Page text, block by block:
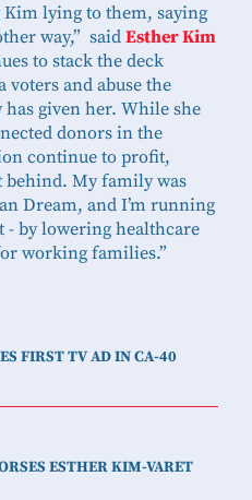
FIRST TV AD IN CA-40
ESTHER KIM-VARET
Kim lying to them, saying
way,” saidEsther Kim
to stack the deck
and abuse the
given her. While she
donors in the
continue to profit,
behind. My family was
Dream, and I’m running
- by lowering healthcare
working families.”